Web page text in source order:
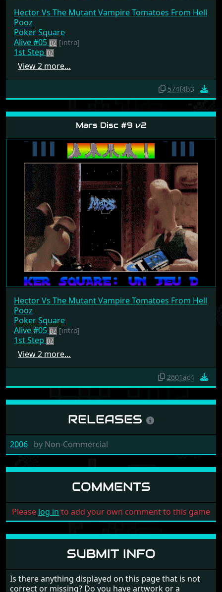
Hector Vs The Mutant Vampire Tomatoes From Hell
Pooz
Poker Square
Alive #05
[intro]
1st Step
View 2 more…
574f4b3
Mars Disc #9 v2
Hector Vs The Mutant Vampire Tomatoes From Hell
Pooz
Poker Square
Alive #05
[intro]
1st Step
View 2 more…
2601ac4
RELEASES
2006 by Non-Commercial
COMMENTS
Please log in to add your own comment to this game
SUBMIT INFO
Is there anything displayed on this page that is not
correct or missing? Do you have artwork or a